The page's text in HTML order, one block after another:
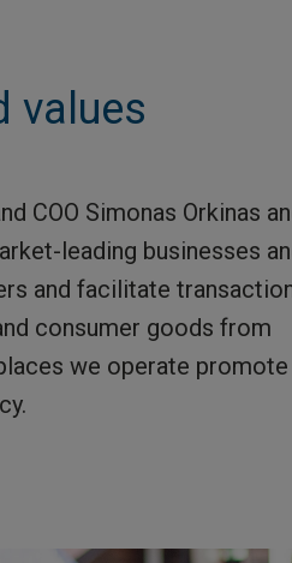
values
COO Simonas Orkinas
leading businesses
and facilitate
consumer goods from
we operate promote